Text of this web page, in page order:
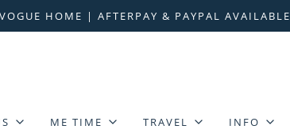
HOME | AFTERPAY & PAYPAL AVAILABLE
ME TIME TRAVEL INFO